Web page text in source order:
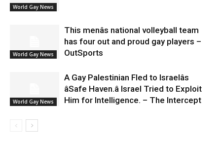
World Gay News
World Gay News
This menâs national volleyball team
has four out and proud gay players –
OutSports
World Gay News
A Gay Palestinian Fled to Israelâs
âSafe Haven.â Israel Tried to Exploit
Him for Intelligence. – The Intercept